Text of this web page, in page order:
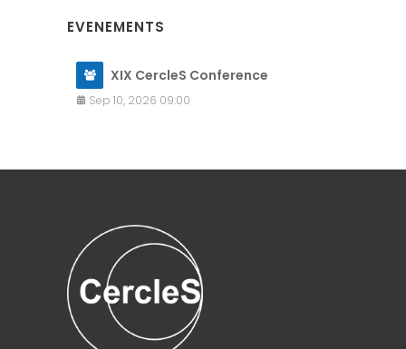
EVENEMENTS
XIX CercleS Conference
Sep 10, 2026 09:00